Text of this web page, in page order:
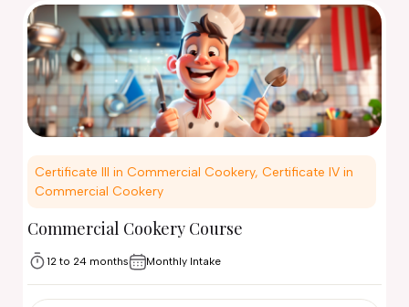
Certificate III in Commercial Cookery, Certificate IV in
Commercial Cookery
Commercial Cookery Course
12 to 24 months Monthly Intake